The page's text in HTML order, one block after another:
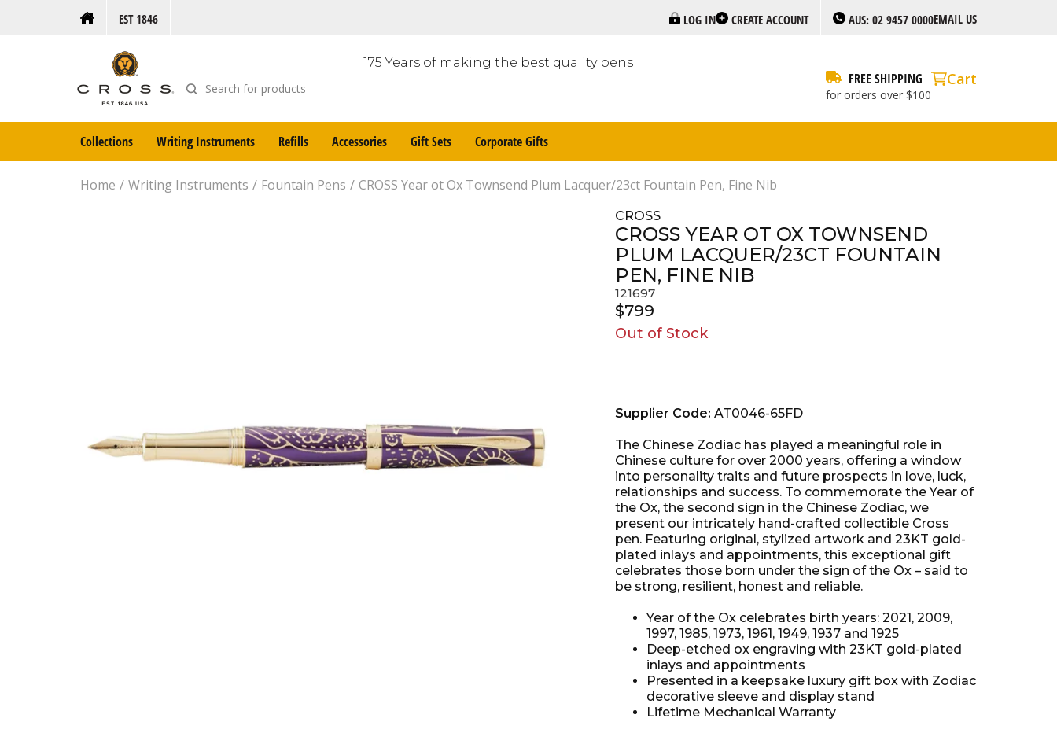
EST 1846 LOG IN CREATE ACCOUNT AUS: 02 9457 0000EMAIL US
175 Years of making the best quality pens
FREE SHIPPING
for orders over $100
Cart
Collections Writing Instruments Refills Accessories Gift Sets Corporate Gifts
Home Writing Instruments Fountain Pens CROSS Year ot Ox Townsend Plum Lacquer/23ct Fountain Pen, Fine Nib
CROSS
CROSS YEAR OT OX TOWNSEND
PLUM LACQUER/23CT FOUNTAIN
PEN, FINE NIB
121697
$799
Out of Stock
Supplier Code: AT0046-65FD
The Chinese Zodiac has played a meaningful role in
Chinese culture for over 2000 years, offering a window
into personality traits and future prospects in love, luck,
relationships and success. To commemorate the Year of
the Ox, the second sign in the Chinese Zodiac, we
present our intricately hand-crafted collectible Cross
pen. Featuring original, stylized artwork and 23KT gold-
plated inlays and appointments, this exceptional gift
celebrates those born under the sign of the Ox – said to
be strong, resilient, honest and reliable.
Year of the Ox celebrates birth years: 2021, 2009,
1997, 1985, 1973, 1961, 1949, 1937 and 1925
Deep-etched ox engraving with 23KT gold-plated
inlays and appointments
Presented in a keepsake luxury gift box with Zodiac
decorative sleeve and display stand
Lifetime Mechanical Warranty